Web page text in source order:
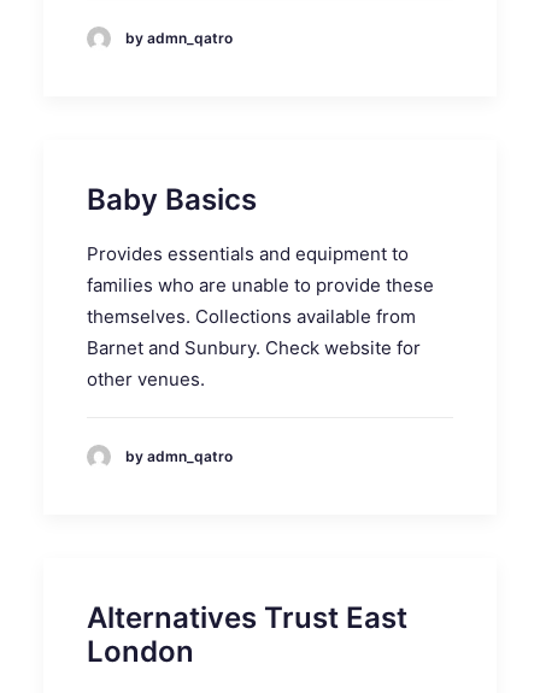
by admn_qatro
Baby Basics
Provides essentials and equipment to
families who are unable to provide these
themselves. Collections available from
Barnet and Sunbury. Check website for
other venues.
by admn_qatro
Alternatives Trust East
London